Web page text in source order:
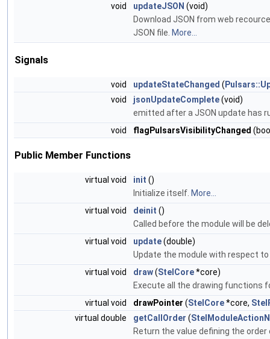
void
updateJSON (void)
Download JSON from web
JSON file. More...
Signals
void updateStateChanged (
void
jsonUpdateComplete(void)
emitted after a JSON update has
void
flagPulsarsVisibilityChanged
Public Member Functions
virtual void init ()
Initialize itself. More...
virtual void
deinit ()
Called before the module will be
virtual void
update(double)
Update the module with respect
virtual void
draw(StelCore*core)
Execute all the drawing functions
virtual void
drawPointer (StelCore*core,
virtual double
getCallOrder (
Return the value defining the